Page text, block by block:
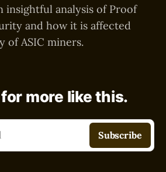
insightful analysis of Proof
and how it is affected
of ASIC miners.
more like this.
Subscribe